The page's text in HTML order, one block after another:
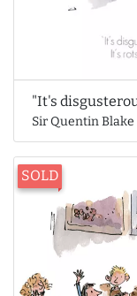
"It's
Sir Quentin Blake
SOLD